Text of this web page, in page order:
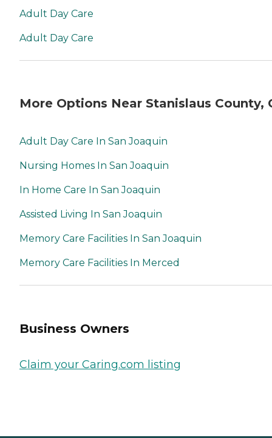
Adult Day Care
Adult Day Care
More Options Near Stanislaus County,
Adult Day Care In San Joaquin
Nursing Homes In San Joaquin
In Home Care In San Joaquin
Assisted Living In San Joaquin
Memory Care Facilities In San Joaquin
Memory Care Facilities In Merced
Business Owners
Claim your Caring.com listing